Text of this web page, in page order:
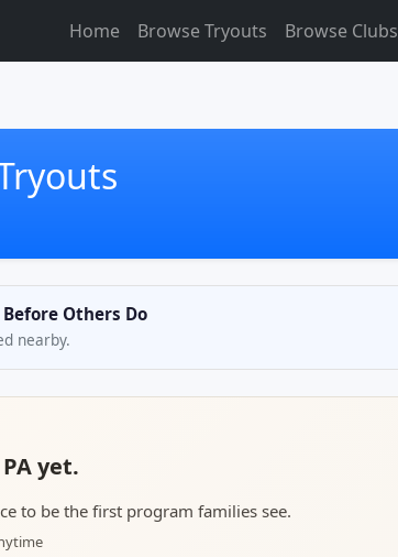
Home Browse Tryouts Browse Clubs
Others Do
nearby.
yet.
to be the first program families see.